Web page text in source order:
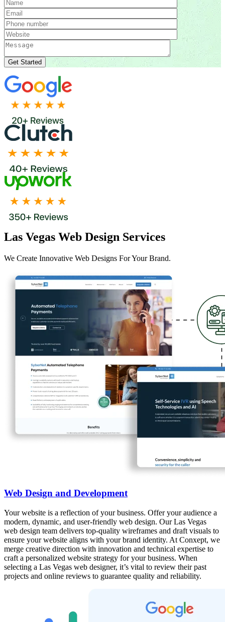
Las Vegas Web Design Services
We Create Innovative Web Designs For Your Brand.
Web Design and Development
Your website is a reflection of your business. Offer your audience a
modern, dynamic, and user-friendly web design. Our Las Vegas
web design team delivers top-quality wireframes and draft visuals to
ensure your website aligns with your brand identity. At Conxept, we
merge creative direction with innovation and technical expertise to
craft a personalized website strategy for your business. When
selecting a Las Vegas web designer, it’s vital to review their past
projects and online reviews to guarantee quality and reliability.